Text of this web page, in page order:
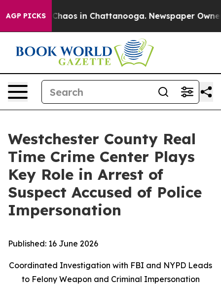
AGP PICKS
Collapse Chaos in Chattanooga. Newspaper Owner
Westchester County Real
Time Crime Center Plays
Key Role in Arrest of
Suspect Accused of Police
Impersonation
Published: 16 June 2026
Coordinated Investigation with FBI and NYPD Leads
to Felony Weapon and Criminal Impersonation